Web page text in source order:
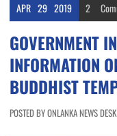
APR 29 2019 2
GOVERNMENT
INFORMATION
BUDDHIST
POSTED BY ONLANKA NEWS